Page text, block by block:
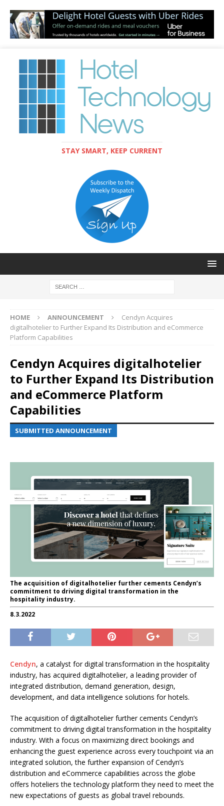
STAY SMART, KEEP CURRENT
HOME ANNOUNCEMENT
Cendyn Acquires
digitalhotelier to Further Expand Its Distribution and eCommerce
Platform Capabilities
Cendyn Acquires digitalhotelier
to Further Expand Its Distribution
and eCommerce Platform
Capabilities
SUBMITTED ANNOUNCEMENT
The acquisition of digitalhotelier further cements Cendyn’s
commitment to driving digital transformation in the
hospitality industry.
8.3.2022
Cendyn, a catalyst for digital transformation in the hospitality
industry, has acquired digitalhotelier, a leading provider of
integrated distribution, demand generation, design,
development, and data intelligence solutions for hotels.
The acquisition of digitalhotelier further cements Cendyn’s
commitment to driving digital transformation in the hospitality
industry. With a focus on maximizing direct bookings and
enhancing the guest experience across every touchpoint via an
integrated solution, the further expansion of Cendyn’s
distribution and eCommerce capabilities across the globe
offers hoteliers the technology platform they need to meet the
new expectations of guests as global travel rebounds.